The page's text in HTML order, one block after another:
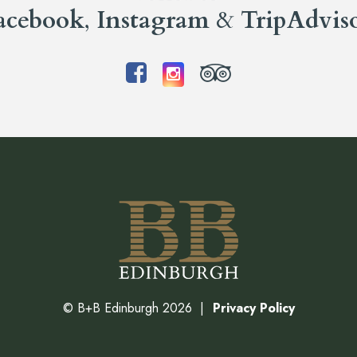
, Instagram &
© B+B Edinburgh 2026 Privacy Policy